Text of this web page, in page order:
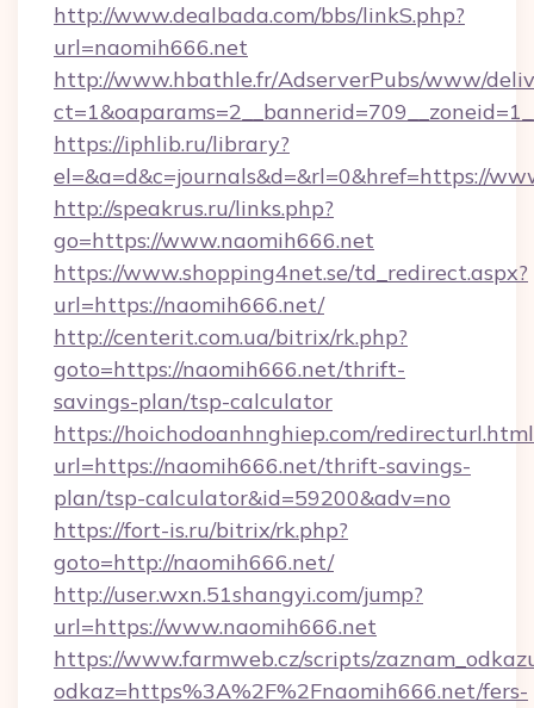
http://www.dealbada.com/bbs/linkS.php?
url=naomih666.net
http://www.hbathle.fr/AdserverPubs/www/
https://iphlib.ru/library?
el=&a=d&c=journals&d=&rl=0&href=https://
http://speakrus.ru/links.php?
go=https://www.naomih666.net
https://www.shopping4net.se/td_redirect.aspx?
url=https://naomih666.net/
http://centerit.com.ua/bitrix/rk.php?
goto=https://naomih666.net/thrift-
savings-plan/tsp-calculator
https://hoichodoanhnghiep.com/
url=https://naomih666.net/thrift-savings-
plan/tsp-calculator&id=59200&adv=no
https://fort-is.ru/bitrix/rk.php?
goto=http://naomih666.net/
http://user.wxn.51shangyi.com/jump?
url=https://www.naomih666.net
https://www.farmweb.cz/scripts/
odkaz=https%3A%2F%2Fnaomih666.net/fers-